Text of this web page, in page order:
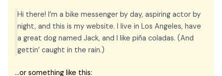
Hi there! I’m a bike messenger by day, aspiring actor by
night, and this is my website. I live in Los Angeles, have
a great dog named Jack, and I like piña coladas. (And
gettin’ caught in the rain.)
…or something like this: